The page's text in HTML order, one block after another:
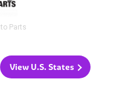
Parts
View U.S. States